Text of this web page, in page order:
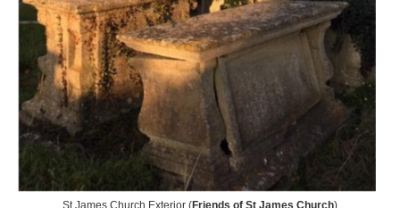
St James Church Exterior (Friends of St James Church)